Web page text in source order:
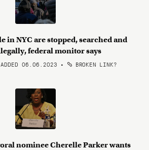
in NYC are stopped, searched and
federal monitor says
ADDED 06.06.2023 • BROKEN LINK?
nominee Cherelle Parker wants